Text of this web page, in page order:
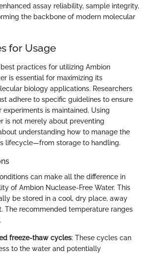
assay reliability, sample integrity,
the backbone of modern molecular
for Usage
practices for utilizing Ambion
is essential for maximizing its
biology applications. Researchers
adhere to specific guidelines to ensure
is maintained. Using
is not merely about preventing
understanding how to manage the
lifecycle—from storage to handling.
can make all the difference in
of Ambion Nuclease-Free Water. This
be stored in a cool, dry place, away
The recommended temperature ranges
freeze-thaw cycles: These cycles can
to the water and potentially